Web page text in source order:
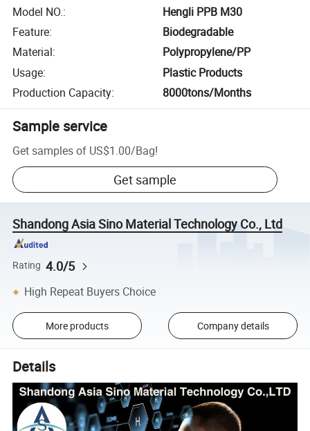
Model NO.:
Hengli PPB M30
Feature:
Biodegradable
Material:
Polypropylene/PP
Usage:
Plastic Products
Production Capacity: 8000tons/Months
Sample service
Get samples of US$1.00/Bag!
Get sample
Shandong Asia Sino Material Technology Co., Ltd
Rating 4.0/5
High Repeat Buyers Choice
More products Company details
Details